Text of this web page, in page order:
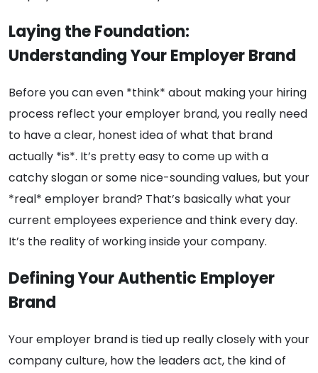
Laying the Foundation:
Understanding Your Employer Brand
Before you can even *think* about making your hiring
process reflect your employer brand, you really need
to have a clear, honest idea of what that brand
actually *is*. It’s pretty easy to come up with a
catchy slogan or some nice-sounding values, but your
*real* employer brand? That’s basically what your
current employees experience and think every day.
It’s the reality of working inside your company.
Defining Your Authentic Employer
Brand
Your employer brand is tied up really closely with your
company culture, how the leaders act, the kind of